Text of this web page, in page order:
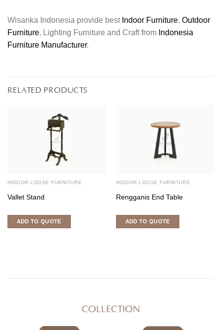
Wisanka Indonesia provide best Indoor Furniture, Outdoor
Furniture, Lighting Furniture and Craft from Indonesia
Furniture Manufacturer.
RELATED PRODUCTS
INDOOR LOOSE FURNITURE
Vallet Stand
ADD TO QUOTE
INDOOR LOOSE FURNITURE
Rengganis End Table
ADD TO QUOTE
COLLECTION